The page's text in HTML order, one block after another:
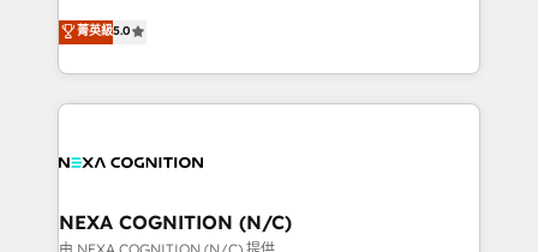
integrate HubSpot with complex solutions like SAP,
MicroSoft, custom solutions,... Our company also has
New Zealand, and globally to realise their full
potential through enterprise HubSpot CRM
implementation. And we deliver best practice across
the whole HubSpot platform, covering marketing,
all businesses, from start-up to Enterprise, and have
the world. Our human approach to digital
transformation is designed for businesses who want
菁英級5.0
NEXA COGNITION (N/C)